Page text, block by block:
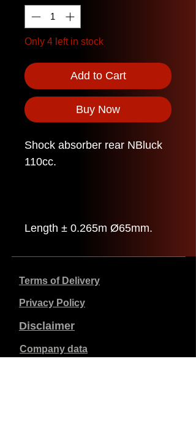
Only 4 left in stock
Add to Cart
Buy Now
Shock absorber rear NBluck
110cc.
Length ± 0.265m Ø65mm.
Terms of Delivery
Privacy Policy
Disclaimer
Company data